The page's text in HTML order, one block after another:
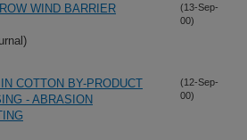
WIND BARRIER
(13-Sep-
00)
COTTON BY-PRODUCT
- ABRASION
(12-Sep-
00)